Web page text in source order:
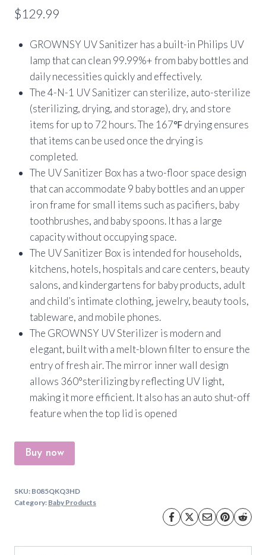
of 5
based on
ratings
$129.99
GROWNSY UV Sanitizer has a built-in Philips UV
lamp that can clean 99.99%+ from baby bottles and
daily necessities quickly and effectively.
The 4-N-1 UV Sanitizer can sterilize, auto-sterilize
(sterilizing, drying, and storage), dry, and store
items for up to 72 hours. The 167℉ drying ensures
that items can be used once the drying is
completed.
The UV Sanitizer Box has a two-floor space design
that can accommodate 9 baby bottles and an upper
iron frame for small items such as pacifiers, baby
toothbrushes, and baby spoons. It has a large
capacity without occupying space.
The UV Sanitizer Box is intended for households,
kitchens, hotels, hospitals and care centers, beauty
salons, and kindergartens for baby products, adult
and child’s intimate clothing, jewelry, beauty tools,
tableware, and mobile phones.
The GROWNSY UV Sterilizer is modern and
elegant, built with a melt-blown filter to ensure the
entry of fresh air. The mirror inner wall design
allows 360°sterilizing by reflecting UV light,
making it more efficient. It also has an auto shut-off
feature when the top lid is opened
Buy now
SKU: B085QKQ3HD
Category: Baby Products